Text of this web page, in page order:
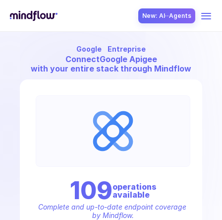
New: AI··Agents
Google Entreprise
ConnectGoogle Apigee
with your entire stack through Mindflow
109operations
available
Complete and up-to-date endpoint coverage
by Mindflow.